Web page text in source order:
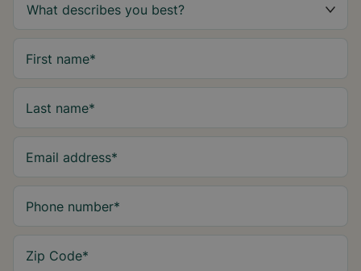
First name*
Last name*
Email address*
Phone number*
Zip Code*